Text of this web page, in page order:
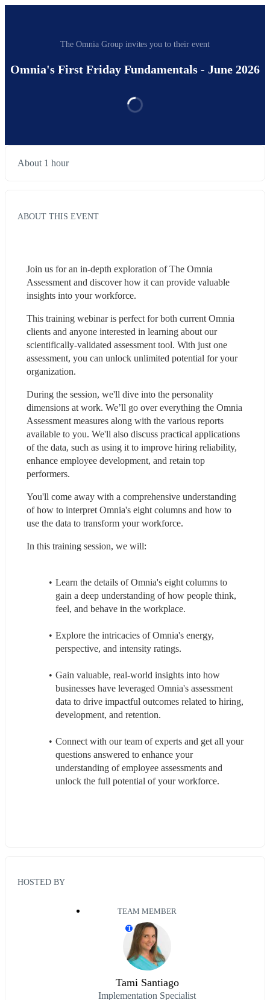
The Omnia Group invites you to their event
Omnia's First Friday Fundamentals - June 2026
About 1 hour
ABOUT THIS EVENT
Join us for an in-depth exploration of The Omnia
Assessment and discover how it can provide valuable
insights into your workforce.
This training webinar is perfect for both current Omnia
clients and anyone interested in learning about our
scientifically-validated assessment tool. With just one
assessment, you can unlock unlimited potential for your
organization.
During the session, we'll dive into the personality
dimensions at work. We’ll go over everything the Omnia
Assessment measures along with the various reports
available to you. We'll also discuss practical applications
of the data, such as using it to improve hiring reliability,
enhance employee development, and retain top
performers.
You'll come away with a comprehensive understanding
of how to interpret Omnia's eight columns and how to
use the data to transform your workforce.
In this training session, we will:
Learn the details of Omnia's eight columns to
gain a deep understanding of how people think,
feel, and behave in the workplace.
Explore the intricacies of Omnia's energy,
perspective, and intensity ratings.
Gain valuable, real-world insights into how
businesses have leveraged Omnia's assessment
data to drive impactful outcomes related to hiring,
development, and retention.
Connect with our team of experts and get all your
questions answered to enhance your
understanding of employee assessments and
unlock the full potential of your workforce.
HOSTED BY
TEAM MEMBER
T
Tami Santiago
Implementation Specialist